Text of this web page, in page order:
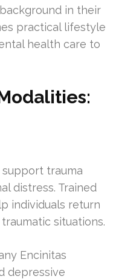
in their
practical lifestyle
health care to
support trauma
distress. Trained
individuals return
situations.
Encinitas
depressive